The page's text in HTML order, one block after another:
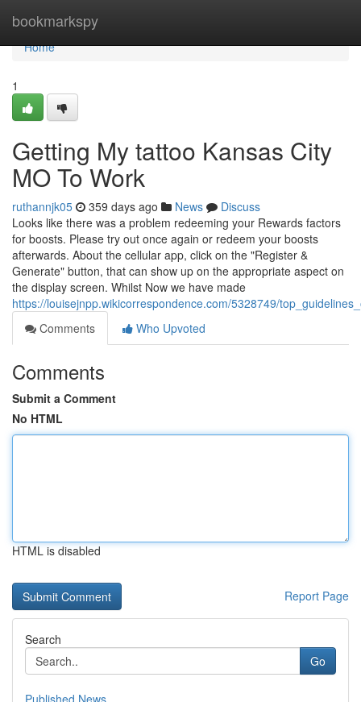
bookmarkspy
Home
Home
1
Getting My tattoo Kansas City
MO To Work
ruthannjk05 359 days ago News
Discuss
Looks like there was a problem redeeming your Rewards factors
for boosts. Please try out once again or redeem your boosts
afterwards. About the cellular app, click on the "Register &
Generate" button, that can show up on the appropriate aspect on
the display screen. Whilst Now we have made
https://louisejnpp.wikicorrespondence.com/5328749/
Comments
Who Upvoted
Comments
Submit a Comment
No HTML
HTML is disabled
Report Page
Search
Go
Published News